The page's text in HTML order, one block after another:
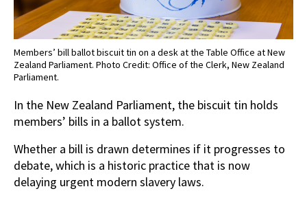
Members’ bill ballot biscuit tin on a desk at the Table Office at New
Zealand Parliament. Photo Credit: Office of the Clerk, New Zealand
Parliament.
In the New Zealand Parliament, the biscuit tin holds
members’ bills in a ballot system.
Whether a bill is drawn determines if it progresses to
debate, which is a historic practice that is now
delaying urgent modern slavery laws.